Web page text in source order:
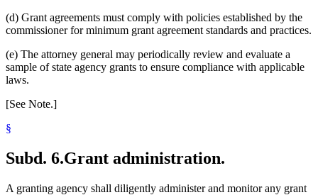
(d) Grant agreements must comply with policies established by the
commissioner for minimum grant agreement standards and practices.
(e) The attorney general may periodically review and evaluate a
sample of state agency grants to ensure compliance with applicable
laws.
[See Note.]
§
Subd. 6.Grant administration.
A granting agency shall diligently administer and monitor any grant